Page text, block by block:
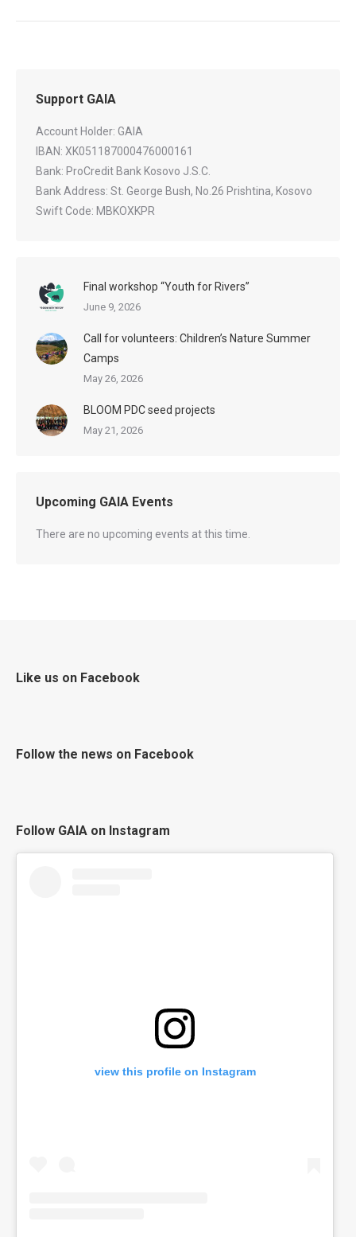
Support GAIA
Account Holder: GAIA
IBAN: XK051187000476000161
Bank: ProCredit Bank Kosovo J.S.C.
Bank Address: St. George Bush, No.26 Prishtina, Kosovo
Swift Code: MBKOXKPR
Final workshop “Youth for Rivers”
June 9, 2026
Call for volunteers: Children’s Nature Summer
Camps
May 26, 2026
BLOOM PDC seed projects
May 21, 2026
Upcoming GAIA Events
There are no upcoming events at this time.
Like us on Facebook
Follow the news on Facebook
Follow GAIA on Instagram
view this profile on Instagram